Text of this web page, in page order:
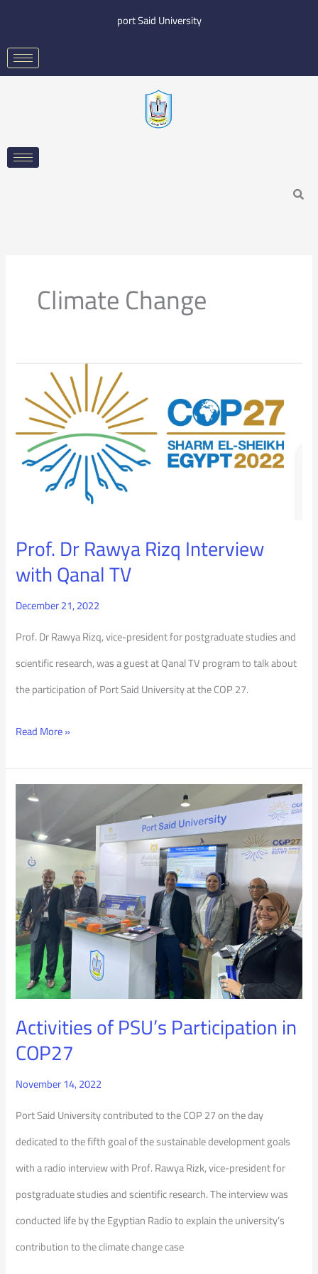
content
port Said University
Search
Climate Change
Prof. Dr Rawya Rizq Interview
with Qanal TV
December 21, 2022
Prof. Dr Rawya Rizq, vice-president for postgraduate studies and
scientific research, was a guest at Qanal TV program to talk about
the participation of Port Said University at the COP 27.
Dr
Rawya
Rizq
Interview
TV
Read More »
Activities of PSU’s Participation in
COP27
November 14, 2022
Port Said University contributed to the COP 27 on the day
dedicated to the fifth goal of the sustainable development goals
with a radio interview with Prof. Rawya Rizk, vice-president for
postgraduate studies and scientific research. The interview was
conducted life by the Egyptian Radio to explain the university’s
contribution to the climate change case
Activities
PSU’s
Participation
in
COP27